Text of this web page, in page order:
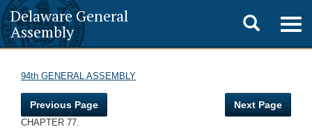
Delaware General
Assembly
Toggle
search
94th GENERAL ASSEMBLY
Previous Page Next Page
CHAPTER 77.